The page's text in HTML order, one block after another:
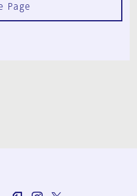
Page